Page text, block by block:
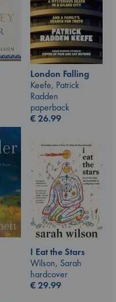
London Falling
Keefe, Patrick
Radden
paperback
€26.99
I Eat the Stars
Wilson, Sarah
hardcover
€29.99